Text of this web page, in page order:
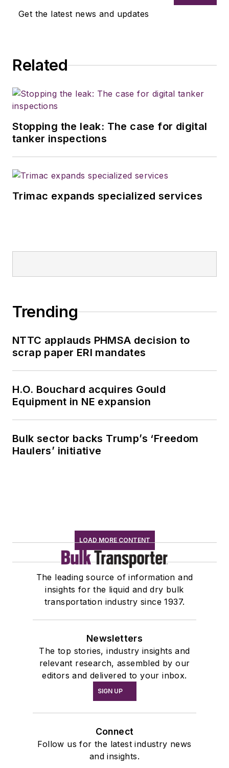
Get the latest news and updates
Related
Stopping the leak: The case for digital
tanker inspections
Trimac expands specialized services
Trending
NTTC applauds PHMSA decision to
scrap paper ERI mandates
H.O. Bouchard acquires Gould
Equipment in NE expansion
Bulk sector backs Trump’s ‘Freedom
Haulers’ initiative
LOAD MORE CONTENT
The leading source of information and
insights for the liquid and dry bulk
transportation industry since 1937.
Newsletters
The top stories, industry insights and
relevant research, assembled by our
editors and delivered to your inbox.
SIGN UP
Connect
Follow us for the latest industry news
and insights.